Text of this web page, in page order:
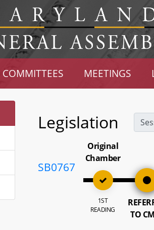
COMMITTEES MEETINGS
Legislation
SB0767
Original
Chamber
1ST
READING
TO